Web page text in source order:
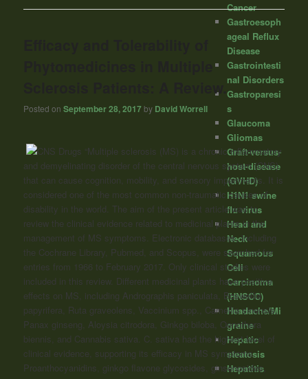
Sclerosis Patients: A Review.
Posted onSeptember 28, 2017by David Worrell
“Multiple sclerosis (MS) is a chronic inflammatory
and demyelinating disorder of the central nervous system (CNS)
that can cause cognition, mobility, and sensory impairments. It is
considered one of the most common non-traumatic causes of
disability in the world. The aim of the present article was to
review the clinical evidence related to medicinal plants in the
management of MS symptoms. Electronic databases, including
the Cochrane Library, Pubmed, and Scopus, were searched for
entries from 1966 to February 2017. Only clinical studies were
included in this review. Different medicinal plants have positive
effects on MS, including Andrographis paniculata, Boswellia
papyrifera, Ruta graveolens, Vaccinium spp., Camellia sinensis,
Panax ginseng, Aloysia citrodora, Ginkgo biloba, Oenothera
biennis, and Cannabis sativa. C. sativa had the highest level of
clinical evidence, supporting its efficacy in MS symptoms.
Proanthocyanidins, ginkgo flavone glycosides, ginsenosides,
Cancer
Gastroesoph
ageal Reflux
Disease
Gastrointesti
nal Disorders
Gastroparesi
s
Glaucoma
Gliomas
Graft-versus-
host-disease
(GVHD)
H1N1 swine
flu virus
Head and
Neck
Squamous
Cell
Carcinoma
(HNSCC)
Headache/Mi
graine
Hepatic
steatosis
Hepatitis